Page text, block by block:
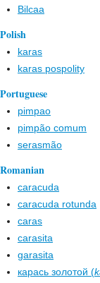
Bilcaa
Polish
karas
karas pospolity
Portuguese
pimpao
pimpão comum
serasmão
Romanian
caracuda
caracuda rotunda
caras
carasita
garasita
карась золотой (